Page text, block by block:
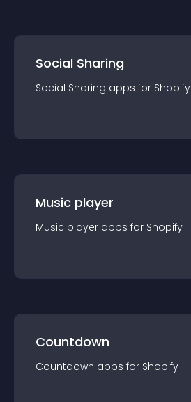
Social Sharing
Social Sharing apps for Shopify
Music player
Music player apps for Shopify
Countdown
Countdown apps for Shopify